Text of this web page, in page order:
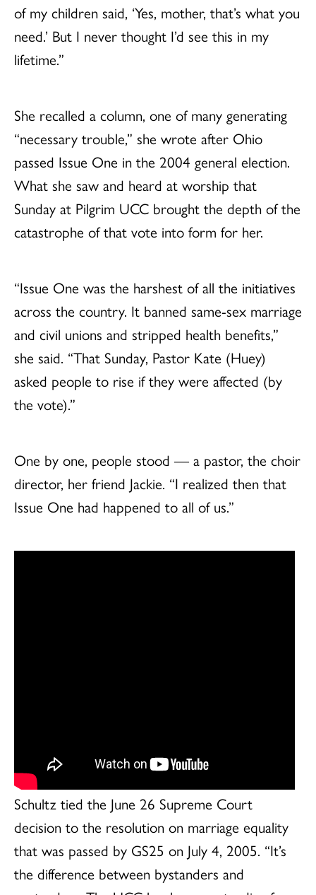
of my children said, ‘Yes, mother, that’s what you
need.’ But I never thought I’d see this in my
lifetime.”
She recalled a column, one of many generating
“necessary trouble,” she wrote after Ohio
passed Issue One in the 2004 general election.
What she saw and heard at worship that
Sunday at Pilgrim UCC brought the depth of the
catastrophe of that vote into form for her.
“Issue One was the harshest of all the initiatives
across the country. It banned same-sex marriage
and civil unions and stripped health benefits,”
she said. “That Sunday, Pastor Kate (Huey)
asked people to rise if they were affected (by
the vote).”
One by one, people stood — a pastor, the choir
director, her friend Jackie. “I realized then that
Issue One had happened to all of us.”
Schultz tied the June 26 Supreme Court
decision to the resolution on marriage equality
that was passed by GS25 on July 4, 2005. “It’s
the difference between bystanders and